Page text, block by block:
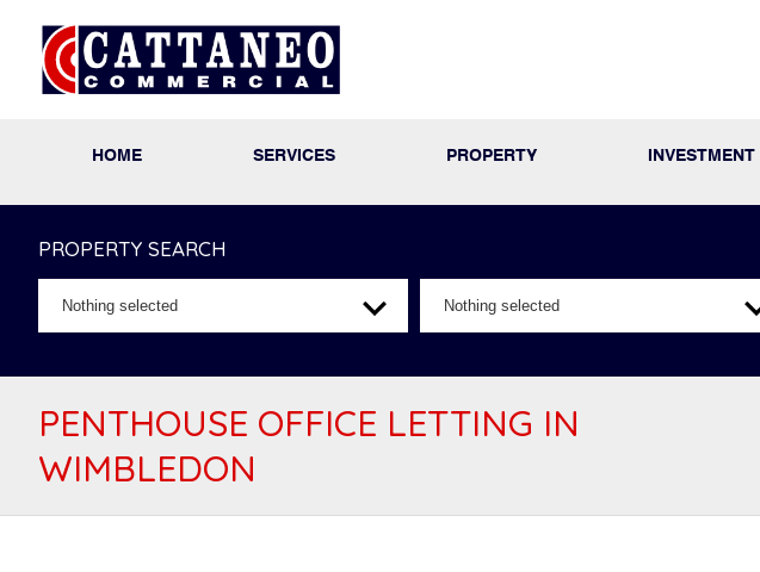
HOME SERVICES PROPERTY INVESTMENT
PROPERTY SEARCH
Nothing selected Nothing selected
PENTHOUSE OFFICE LETTING IN
WIMBLEDON